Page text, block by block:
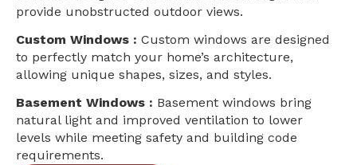
provide unobstructed outdoor views.
Custom Windows : Custom windows are designed
to perfectly match your home’s architecture,
allowing unique shapes, sizes, and styles.
Basement Windows : Basement windows bring
natural light and improved ventilation to lower
levels while meeting safety and building code
requirements.